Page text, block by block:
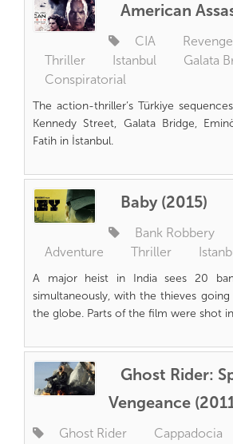
American
CIA Revenge
Thriller
Istanbul
Galata
Conspiratorial
The action-thriller’s Türkiye
Kennedy Street, Galata Bridge,
Fatih in İstanbul.
Baby (2015)
Bank Robbery
Adventure
Thriller
A major heist in India sees 20
simultaneously, with the thieves
the globe. Parts of the film were shot
Ghost Rider:
Vengeance
Ghost Rider Cappadocia